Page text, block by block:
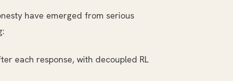
have emerged from serious
each response, with decoupled RL